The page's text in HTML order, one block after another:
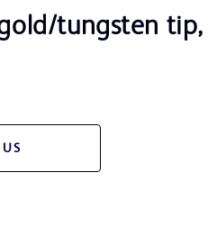
tungsten tip,